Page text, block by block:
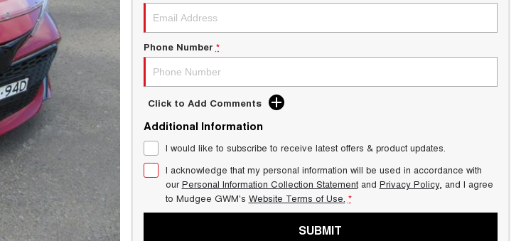
Phone Number *
Click to Add Comments
Additional Information
I would like to subscribe to receive latest offers & product updates.
I acknowledge that my personal information will be used in accordance with
ourPersonal Information Collection Statementand Privacy Policy, and I agree
to Mudgee GWM's Website Terms of Use. *
SUBMIT